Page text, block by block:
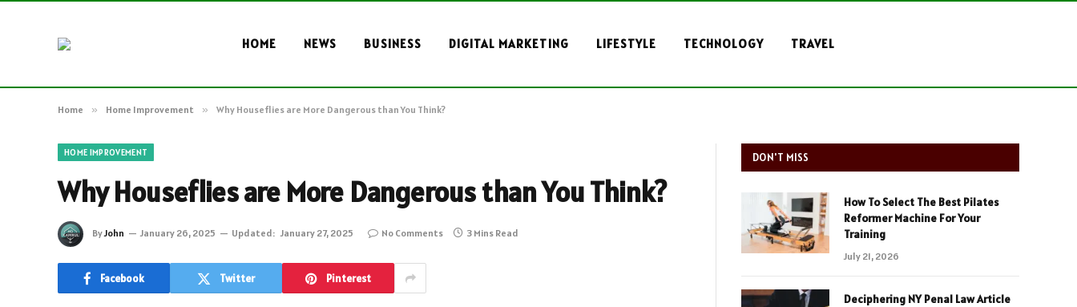
HOME NEWS BUSINESS DIGITAL MARKETING LIFESTYLE TECHNOLOGY TRAVEL
Home » Home Improvement » Why Houseflies are More Dangerous than You Think?
HOME IMPROVEMENT
Why Houseflies are More Dangerous than You Think?
ByJohn January 26, 2025 Updated: January 27, 2025 No Comments 3 Mins Read
Facebook Twitter Pinterest
DON'T MISS
How To Select The Best Pilates
Reformer Machine For Your
Training
July 21, 2026
Deciphering NY Penal Law Article